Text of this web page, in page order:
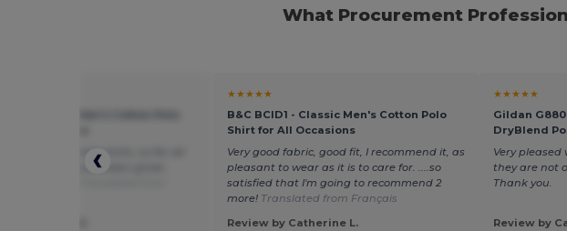
What Procurement
quantity of polo shirts, so far all
purchased have been great,
★★★★★
B&C BCID1 - Classic Men's Cotton Polo
Shirt for All Occasions
Very good fabric, good fit, I recommend it, as
pleasant to wear as it is to care for. ....so
satisfied that I'm going to recommend 2
more! Translated from Français
Review by Catherine L.
★★★★★
Gildan
DryBlend
Very pleased
they are not
Thank you.
Review by